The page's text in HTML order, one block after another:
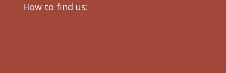
How to find us: